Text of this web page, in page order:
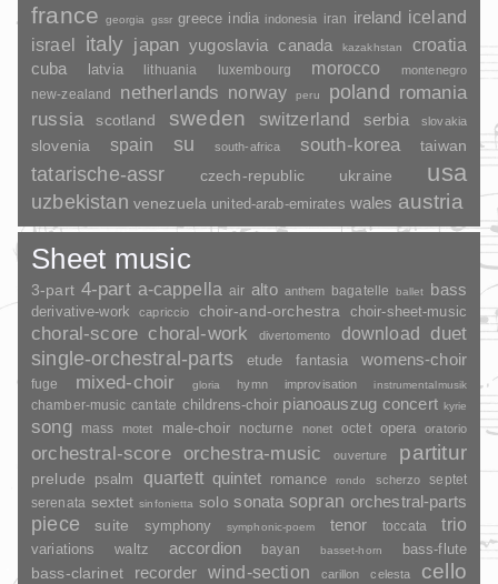
france georgia gssr greece india indonesia iran ireland iceland
israel
italy japan yugoslavia canada kazakhstan croatia
cuba latvia lithuania luxembourg morocco montenegro
new-zealand netherlands norway peru poland romania
russia scotland sweden switzerland serbia slovakia
slovenia spain su south-africa south-korea taiwan
tatarische-assr czech-republic ukraine usa
uzbekistan venezuela united-arab-emirates wales austria
Sheet music
3-part 4-part a-cappella air alto anthem bagatelle ballet bass
derivative-work capriccio choir-and-orchestra choir-sheet-music
choral-score choral-work divertomento download
duet
single-orchestral-parts
etude fantasia womens-choir
fuge mixed-choir gloria hymn improvisation instrumentalmusik
chamber-music cantate childrens-choir pianoauszug concert kyrie
song mass motet male-choir nocturne nonet octet opera oratorio
orchestral-score orchestra-music ouverture partitur
prelude psalm quartett quintet romance rondo scherzo
septet
serenata sextet sinfonietta solo sonata sopran orchestral-parts
piece suite symphony symphonic-poem tenor toccata trio
variations waltz accordion bayan basset-horn bass-flute
bass-clarinet recorder wind-section carillon celesta cello